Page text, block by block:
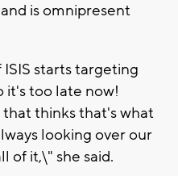
is omnipresent
starts targeting
it's too late now!
thinks that's what
looking over our
of it,\" she said.